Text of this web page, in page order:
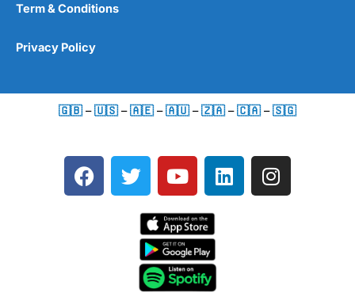
Term & Conditions
Privacy Policy
🇬🇧 –🇺🇸 –🇦🇪 –🇦🇺 –🇿🇦 –🇨🇦 –🇸🇬
F
a
T
w
e
Y
o
t
u
b
e
L
i
I
n